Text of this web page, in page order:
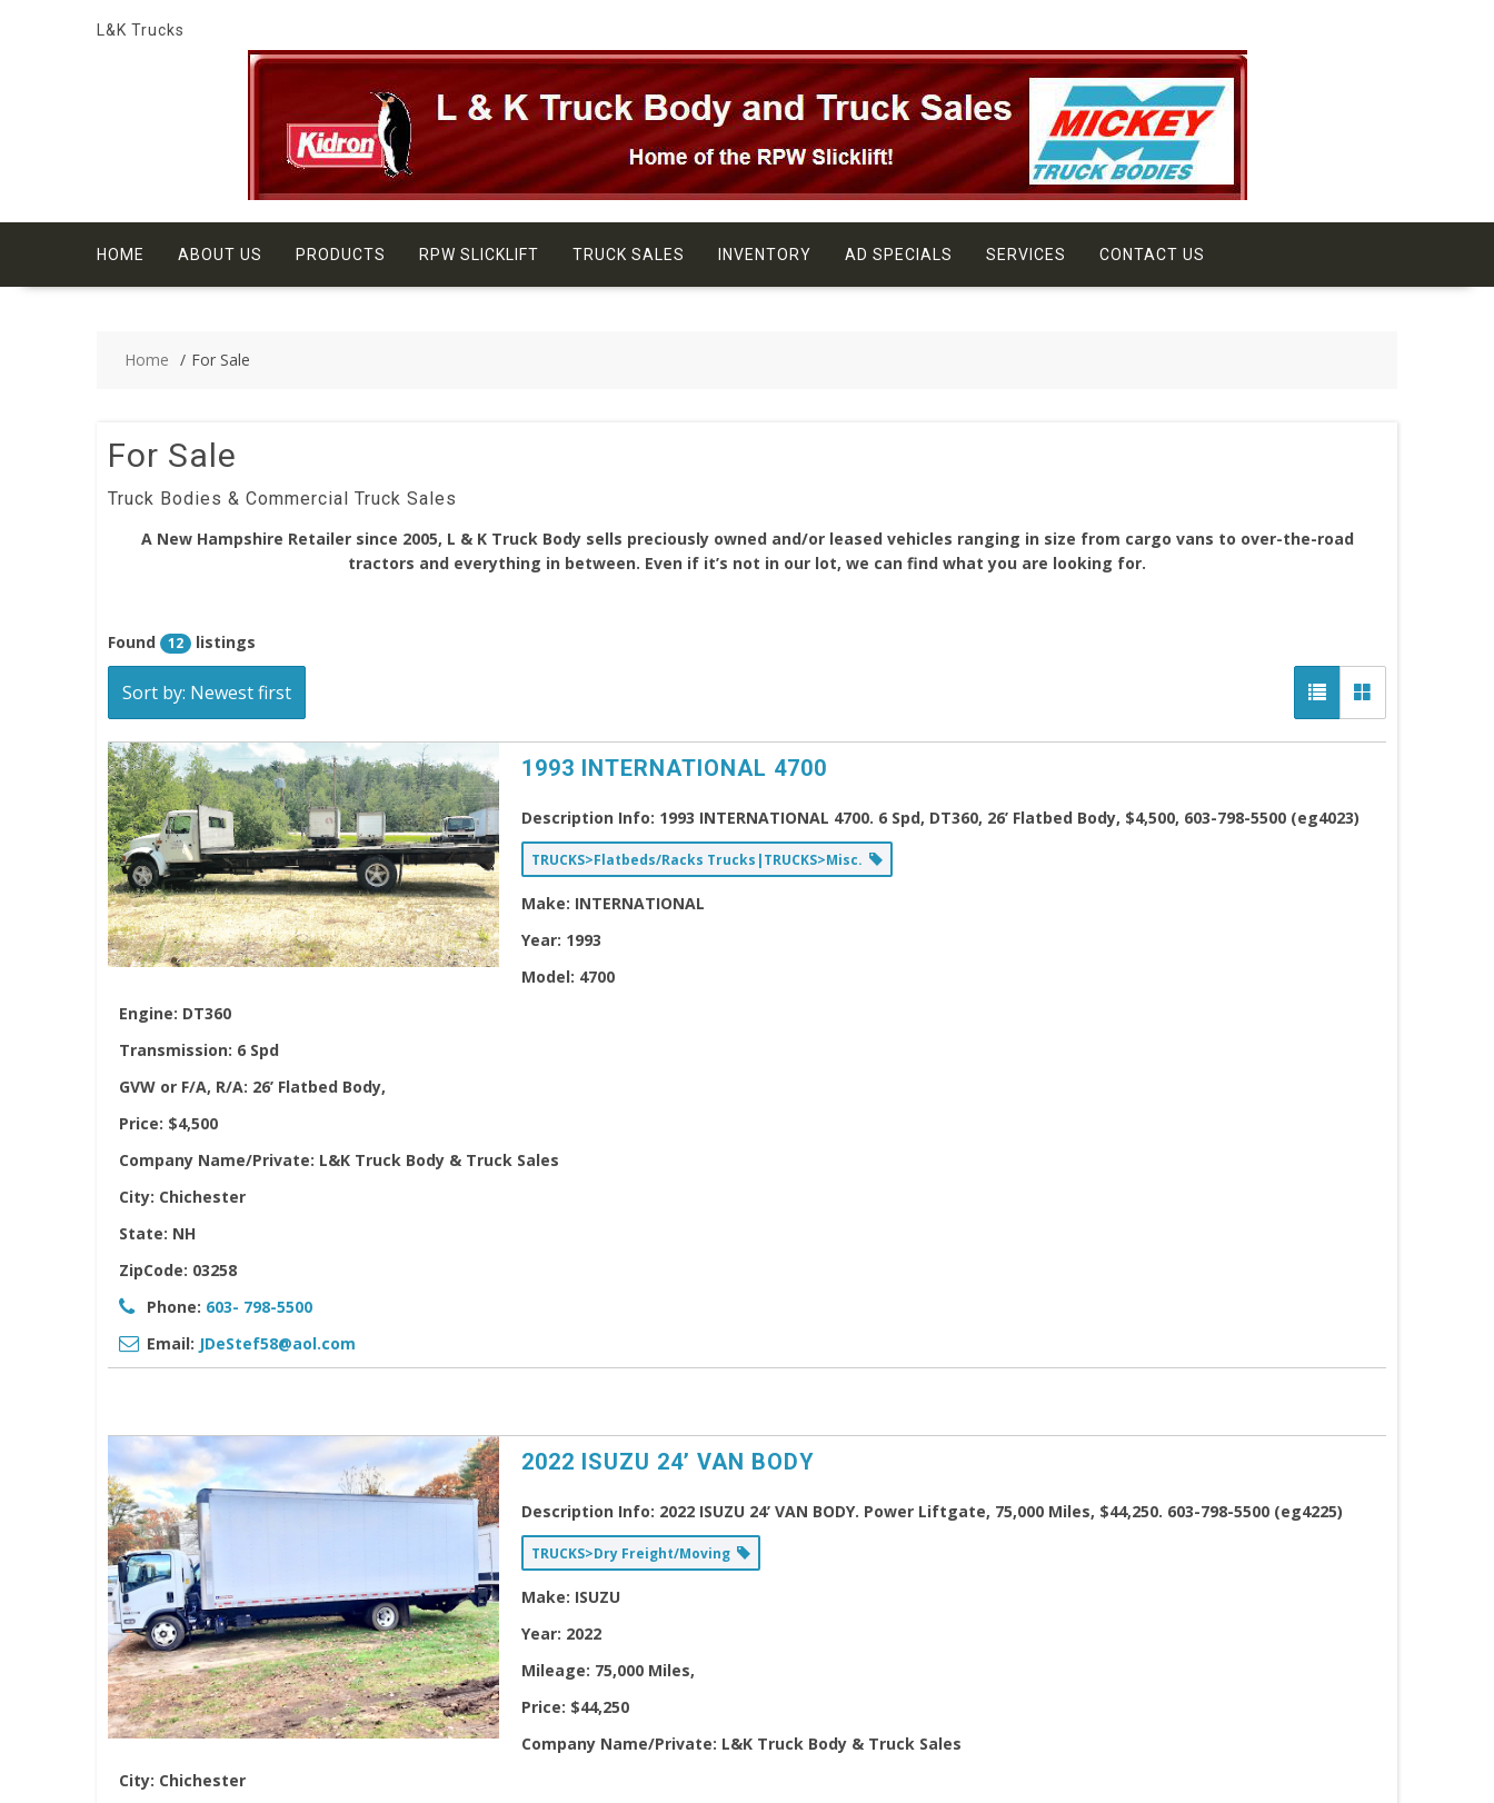
L&K Trucks
HOME ABOUT US PRODUCTS RPW SLICKLIFT TRUCK SALES INVENTORY AD SPECIALS SERVICES CONTACT US
Home For Sale
For Sale
Truck Bodies & Commercial Truck Sales
A New Hampshire Retailer since 2005, L & K Truck Body sells preciously owned and/or leased vehicles ranging in size from cargo vans to over-the-road
tractors and everything in between. Even if it’s not in our lot, we can find what you are looking for.
Found 12 listings
Sort by: Newest first
1993 INTERNATIONAL 4700
Description Info: 1993 INTERNATIONAL 4700. 6 Spd, DT360, 26’ Flatbed Body, $4,500, 603-798-5500 (eg4023)
TRUCKS>Flatbeds/Racks Trucks|TRUCKS>Misc.
Make: INTERNATIONAL
Year: 1993
Model: 4700
Engine: DT360
Transmission: 6 Spd
GVW or F/A, R/A: 26’ Flatbed Body,
Price: $4,500
Company Name/Private: L&K Truck Body & Truck Sales
City: Chichester
State: NH
ZipCode: 03258
Phone: 603- 798-5500
Email: JDeStef58@aol.com
2022 ISUZU 24’ VAN BODY
Description Info: 2022 ISUZU 24’ VAN BODY. Power Liftgate, 75,000 Miles, $44,250. 603-798-5500 (eg4225)
TRUCKS>Dry Freight/Moving
Make: ISUZU
Year: 2022
Mileage: 75,000 Miles,
Price: $44,250
Company Name/Private: L&K Truck Body & Truck Sales
City: Chichester